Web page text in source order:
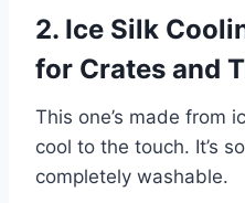
2. Ice Silk
for Crates and
This one’s made from
cool to the touch. It’s
completely washable.